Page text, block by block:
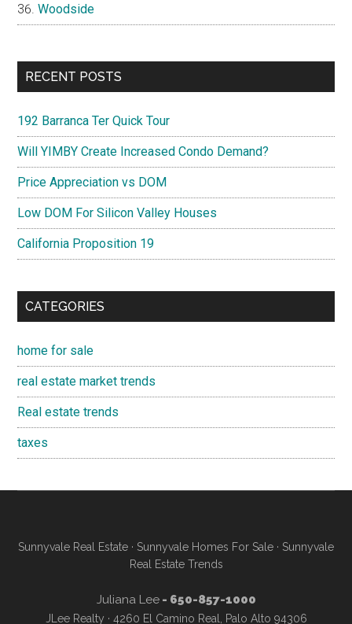
Woodside
RECENT POSTS
192 Barranca Ter Quick Tour
Will YIMBY Create Increased Condo Demand?
Price Appreciation vs DOM
Low DOM For Silicon Valley Houses
California Proposition 19
CATEGORIES
home for sale
real estate market trends
Real estate trends
taxes
Sunnyvale Real Estate · Sunnyvale Homes For Sale · Sunnyvale
Real Estate Trends
Juliana Lee- 650-857-1000
JLee Realty · 4260 El Camino Real, Palo Alto 94306